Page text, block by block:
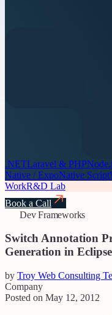
.NETLaravel & PHP
Native / ExpoNative Script
WorkR&D Lab
Book a Call
Dev Frameworks
Switch Annotation
Generation in Eclipse
by Troy Web Consulting
Company
Posted on May 12, 2012